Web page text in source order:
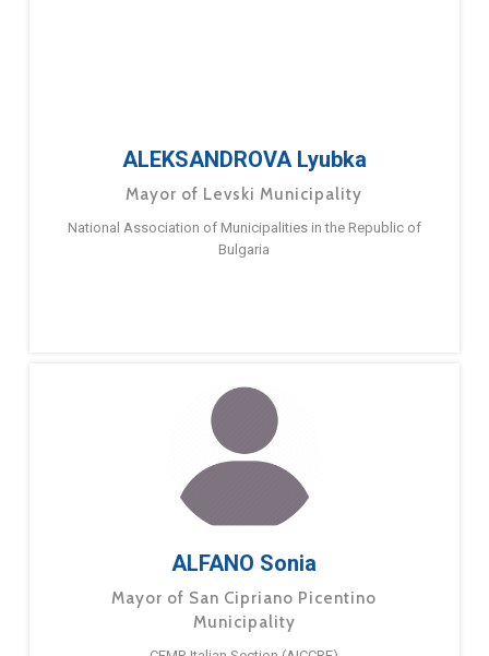
ALEKSANDROVA Lyubka
Mayor of Levski Municipality
National Association of Municipalities in the Republic of
Bulgaria
ALFANO Sonia
Mayor of San Cipriano Picentino
Municipality